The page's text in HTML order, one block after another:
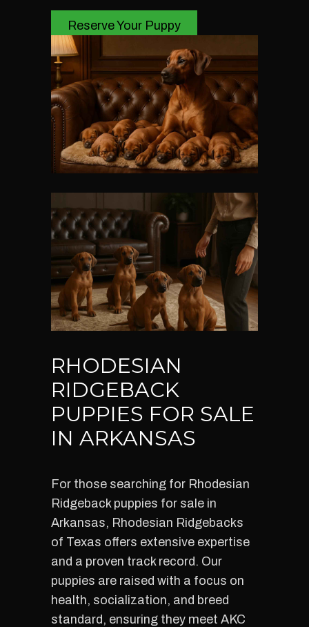
Reserve Your Puppy
RHODESIAN
RIDGEBACK
PUPPIES FOR SALE
IN ARKANSAS
For those searching for Rhodesian
Ridgeback puppies for sale in
Arkansas, Rhodesian Ridgebacks
of Texas offers extensive expertise
and a proven track record. Our
puppies are raised with a focus on
health, socialization, and breed
standard, ensuring they meet AKC